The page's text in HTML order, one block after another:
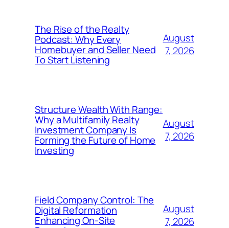
The Rise of the Realty
Podcast: Why Every
Homebuyer and Seller Need
To Start Listening
August
7, 2026
Structure Wealth With Range:
Why a Multifamily Realty
Investment Company Is
Forming the Future of Home
Investing
August
7, 2026
Field Company Control: The
Digital Reformation
Enhancing On-Site
August
7, 2026